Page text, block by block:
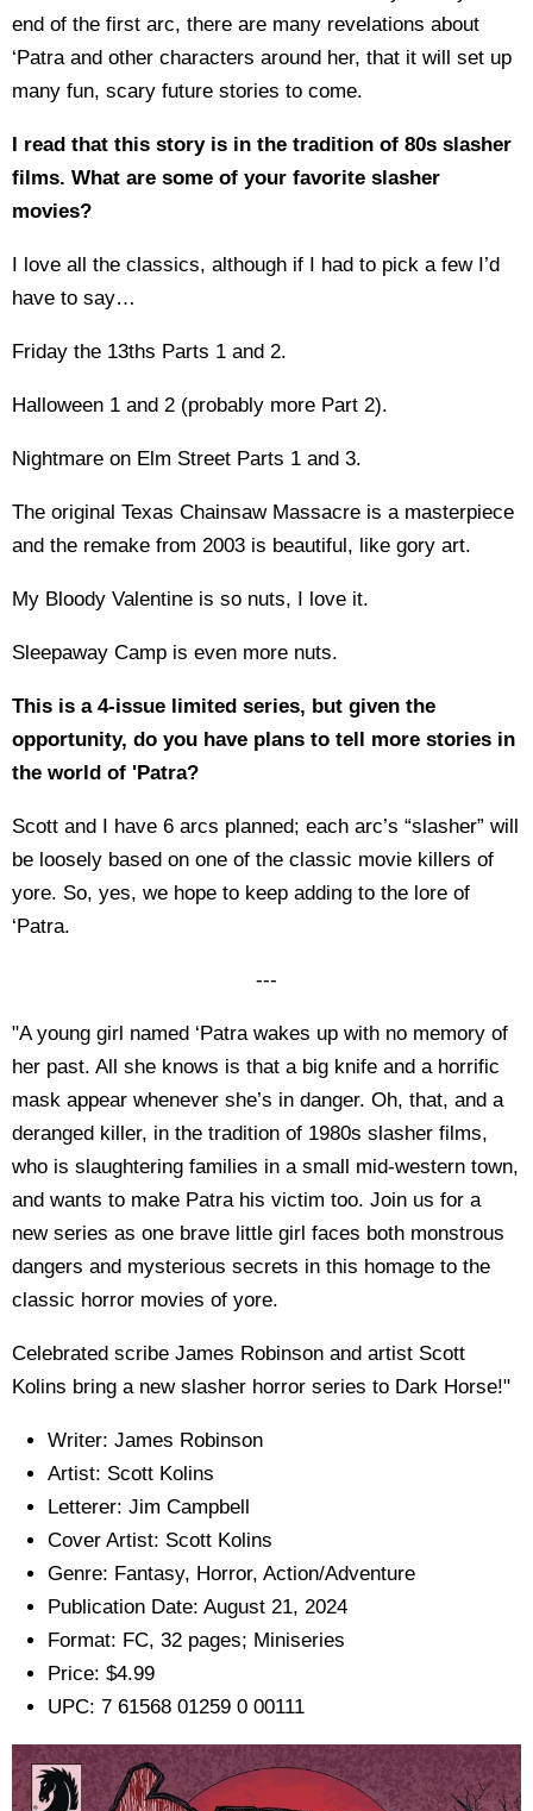
end of the first arc, there are many revelations about
‘Patra and other characters around her, that it will set up
many fun, scary future stories to come.
I read that this story is in the tradition of 80s slasher
films. What are some of your favorite slasher
movies?
I love all the classics, although if I had to pick a few I’d
have to say…
Friday the 13ths Parts 1 and 2.
Halloween 1 and 2 (probably more Part 2).
Nightmare on Elm Street Parts 1 and 3.
The original Texas Chainsaw Massacre is a masterpiece
and the remake from 2003 is beautiful, like gory art.
My Bloody Valentine is so nuts, I love it.
Sleepaway Camp is even more nuts.
This is a 4-issue limited series, but given the
opportunity, do you have plans to tell more stories in
the world of 'Patra?
Scott and I have 6 arcs planned; each arc’s “slasher” will
be loosely based on one of the classic movie killers of
yore. So, yes, we hope to keep adding to the lore of
‘Patra.
---
"A young girl named ‘Patra wakes up with no memory of
her past. All she knows is that a big knife and a horrific
mask appear whenever she’s in danger. Oh, that, and a
deranged killer, in the tradition of 1980s slasher films,
who is slaughtering families in a small mid-western town,
and wants to make Patra his victim too. Join us for a
new series as one brave little girl faces both monstrous
dangers and mysterious secrets in this homage to the
classic horror movies of yore.
Celebrated scribe James Robinson and artist Scott
Kolins bring a new slasher horror series to Dark Horse!"
Writer: James Robinson
Artist: Scott Kolins
Letterer: Jim Campbell
Cover Artist: Scott Kolins
Genre: Fantasy, Horror, Action/Adventure
Publication Date: August 21, 2024
Format: FC, 32 pages; Miniseries
Price: $4.99
UPC: 7 61568 01259 0 00111